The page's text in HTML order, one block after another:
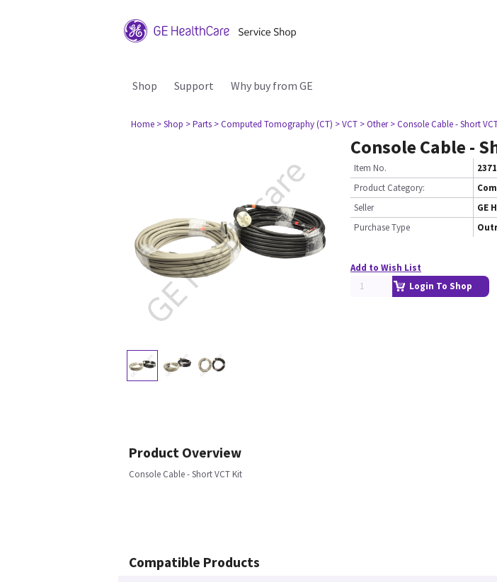
Shop Support Why buy from GE
Home > Shop > Parts > Computed Tomography (CT) > VCT > Other > Console Cable - Short
Console Cable -
Item No.
Product Category:
Seller
GE
Purchase Type
Add to Wish List
Login To Shop
Product Overview
Console Cable - Short VCT Kit
Compatible Products